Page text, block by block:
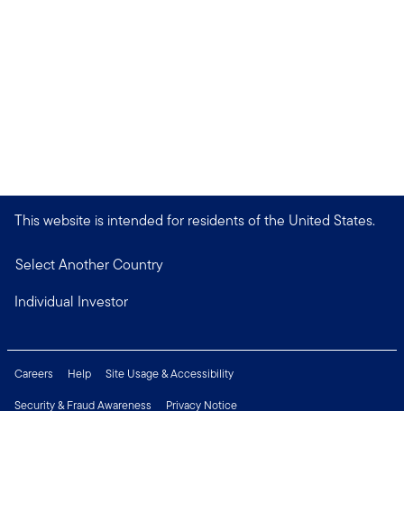
This website is intended for residents of the United States.
Select Another Country
Individual Investor
Careers Help
Site Usage & Accessibility
Security & Fraud Awareness
Privacy Notice